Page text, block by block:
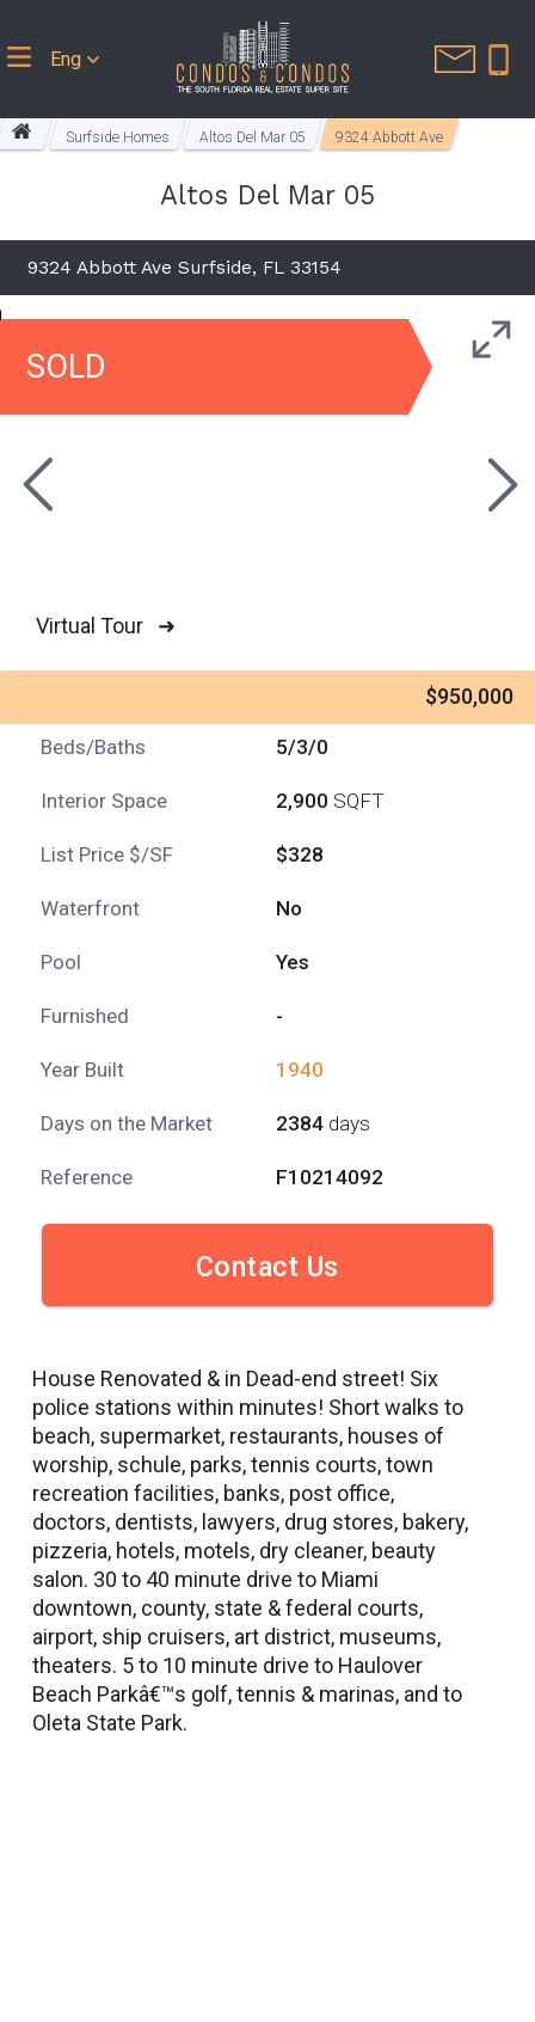
Eng
Surfside Homes Altos Del Mar 05 9324 Abbott Ave
Altos Del Mar 05
9324 Abbott Ave Surfside, FL 33154
SOLD
Virtual Tour ➜
$950,000
Beds/Baths 5/3/0
Interior Space 2,900 SQFT
List Price $/SF $328
Waterfront No
Pool Yes
Furnished -
Year Built 1940
Days on the Market 2384 days
Reference F10214092
Contact Us
House Renovated & in Dead-end street! Six
police stations within minutes! Short walks to
beach, supermarket, restaurants, houses of
worship, schule, parks, tennis courts, town
recreation facilities, banks, post office,
doctors, dentists, lawyers, drug stores, bakery,
pizzeria, hotels, motels, dry cleaner, beauty
salon. 30 to 40 minute drive to Miami
downtown, county, state & federal courts,
airport, ship cruisers, art district, museums,
theaters. 5 to 10 minute drive to Haulover
Beach Parkâ€™s golf, tennis & marinas, and to
Oleta State Park.